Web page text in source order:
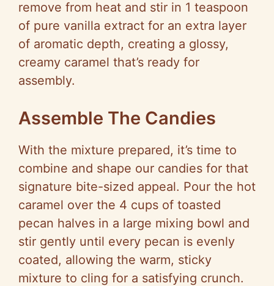
remove from heat and stir in 1 teaspoon
of pure vanilla extract for an extra layer
of aromatic depth, creating a glossy,
creamy caramel that’s ready for
assembly.
Assemble The Candies
With the mixture prepared, it’s time to
combine and shape our candies for that
signature bite-sized appeal. Pour the hot
caramel over the 4 cups of toasted
pecan halves in a large mixing bowl and
stir gently until every pecan is evenly
coated, allowing the warm, sticky
mixture to cling for a satisfying crunch.